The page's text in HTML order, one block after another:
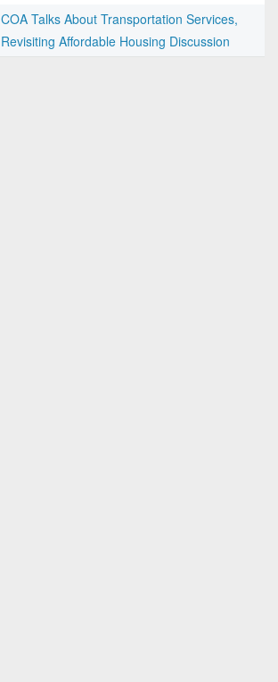
COA Talks About Transportation Services,
Revisiting Affordable Housing Discussion